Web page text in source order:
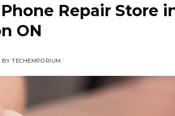
Repair Store
ON
BYTECHEMPORIUM